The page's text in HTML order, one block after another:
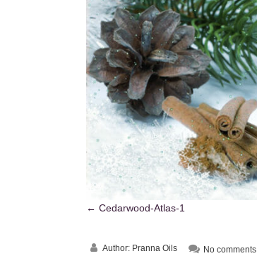
Cedarwood-Atlas-1
Author: Pranna Oils No comments